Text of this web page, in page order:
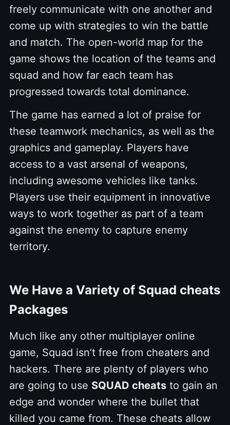
freely communicate with one another and
come up with strategies to win the battle
and match. The open-world map for the
game shows the location of the teams and
squad and how far each team has
progressed towards total dominance.
The game has earned a lot of praise for
these teamwork mechanics, as well as the
graphics and gameplay. Players have
access to a vast arsenal of weapons,
including awesome vehicles like tanks.
Players use their equipment in innovative
ways to work together as part of a team
against the enemy to capture enemy
territory.
We Have a Variety of Squad cheats
Packages
Much like any other multiplayer online
game, Squad isn’t free from cheaters and
hackers. There are plenty of players who
are going to use SQUAD cheats to gain an
edge and wonder where the bullet that
killed you came from. These cheats allow